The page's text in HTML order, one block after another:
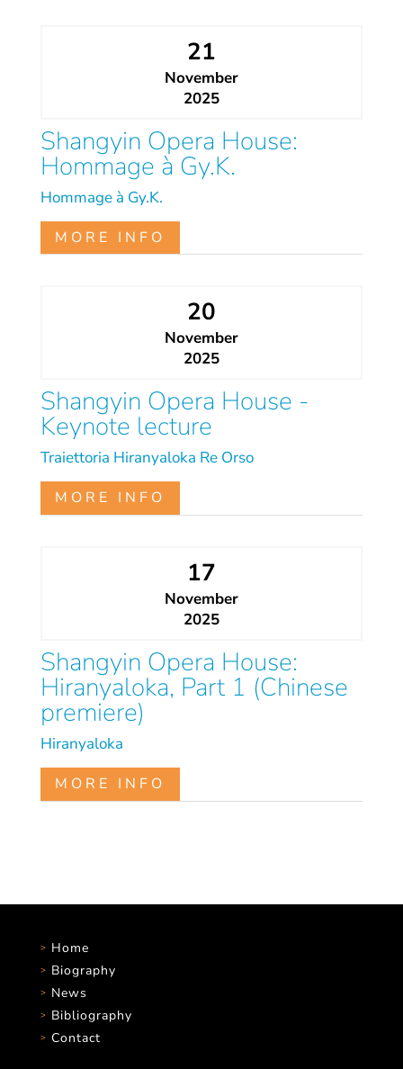
21
November
2025
Shangyin Opera House:
Hommage à Gy.K.
Hommage à Gy.K.
MORE INFO
20
November
2025
Shangyin Opera House -
Keynote lecture
Traiettoria Hiranyaloka Re Orso
MORE INFO
17
November
2025
Shangyin Opera House:
Hiranyaloka, Part 1 (Chinese
premiere)
Hiranyaloka
MORE INFO
Home
Biography
News
Bibliography
Contact